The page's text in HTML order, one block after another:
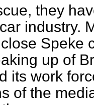
they
industry.
Speke
up of
its work
of the